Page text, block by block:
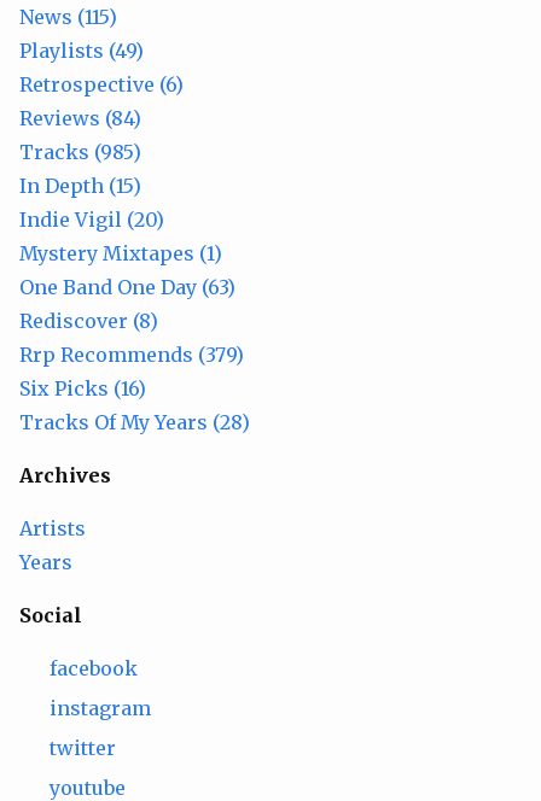
News (115)
Playlists (49)
Retrospective (6)
Reviews (84)
Tracks (985)
In Depth (15)
Indie Vigil (20)
Mystery Mixtapes (1)
One Band One Day (63)
Rediscover (8)
Rrp Recommends (379)
Six Picks (16)
Tracks Of My Years (28)
Archives
Artists
Years
Social
facebook
instagram
twitter
youtube